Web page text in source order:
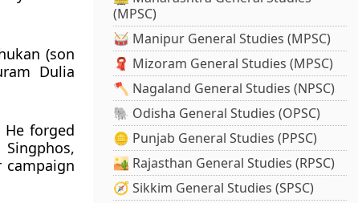
(son
Dulia
forged
campaign
(MPSC)
🥁 Manipur General Studies (MPSC)
🧣 Mizoram General Studies (MPSC)
🪓 Nagaland General Studies (NPSC)
🐘 Odisha General Studies (OPSC)
🪙 Punjab General Studies (PPSC)
🏜️ Rajasthan General Studies (RPSC)
🧭 Sikkim General Studies (SPSC)